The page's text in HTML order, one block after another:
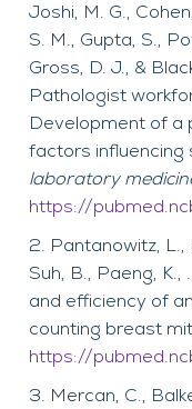
Joshi, M. G.,
S. M., Gupta, S.,
Gross, D. J., &
Pathologist
Development of a
factors influencing
laboratory
https://
Pantanowitz, L.,
Suh, B., Paeng, K.,
and efficiency of
counting breast
https://
Mercan, C.,